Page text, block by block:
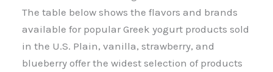
The table below shows the flavors and brands
available for popular Greek yogurt products sold
in the U.S. Plain, vanilla, strawberry, and
blueberry offer the widest selection of products